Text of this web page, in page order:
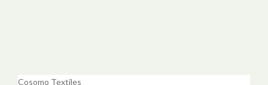
Cosomo Textiles